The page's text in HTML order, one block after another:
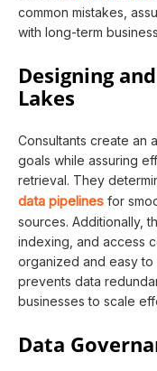
common mistakes,
with long-term
Designing
Lakes
Consultants create an
goals while assuring
retrieval. They
data pipelines for
sources. Additionally,
indexing, and access
organized and easy to
prevents data
businesses to scale
Data